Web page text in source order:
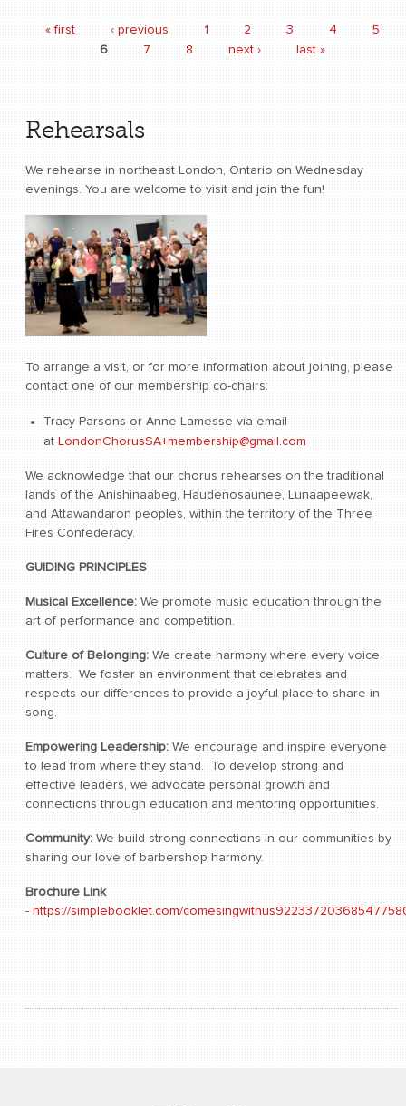
« first ‹ previous 1 2 3 4
5
6
7 8 next › last »
Rehearsals
We rehearse in northeast London, Ontario on Wednesday
evenings. You are welcome to visit and join the fun!
To arrange a visit, or for more information about joining, please
contact one of our membership co-chairs:
Tracy Parsons or Anne Lamesse via email
at LondonChorusSA+membership@gmail.com
We acknowledge that our chorus rehearses on the traditional
lands of the Anishinaabeg, Haudenosaunee, Lunaapeewak,
and Attawandaron peoples, within the territory of the Three
Fires Confederacy.
GUIDING PRINCIPLES
Musical Excellence: We promote music education through the
art of performance and competition.
Culture of Belonging: We create harmony where every voice
matters. We foster an environment that celebrates and
respects our differences to provide a joyful place to share in
song.
Empowering Leadership: We encourage and inspire everyone
to lead from where they stand. To develop strong and
effective leaders, we advocate personal growth and
connections through education and mentoring opportunities.
Community: We build strong connections in our communities by
sharing our love of barbershop harmony.
Brochure Link
- https://simplebooklet.com/